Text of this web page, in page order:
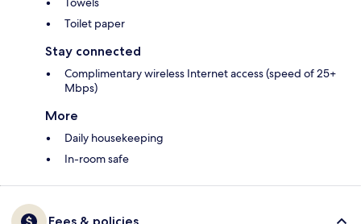
Toilet paper
Stay connected
Complimentary wireless Internet access (speed of 25+
Mbps)
More
Daily housekeeping
In-room safe